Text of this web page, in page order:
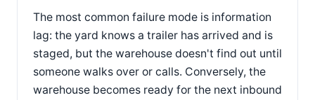
The most common failure mode is information
lag: the yard knows a trailer has arrived and is
staged, but the warehouse doesn't find out until
someone walks over or calls. Conversely, the
warehouse becomes ready for the next inbound